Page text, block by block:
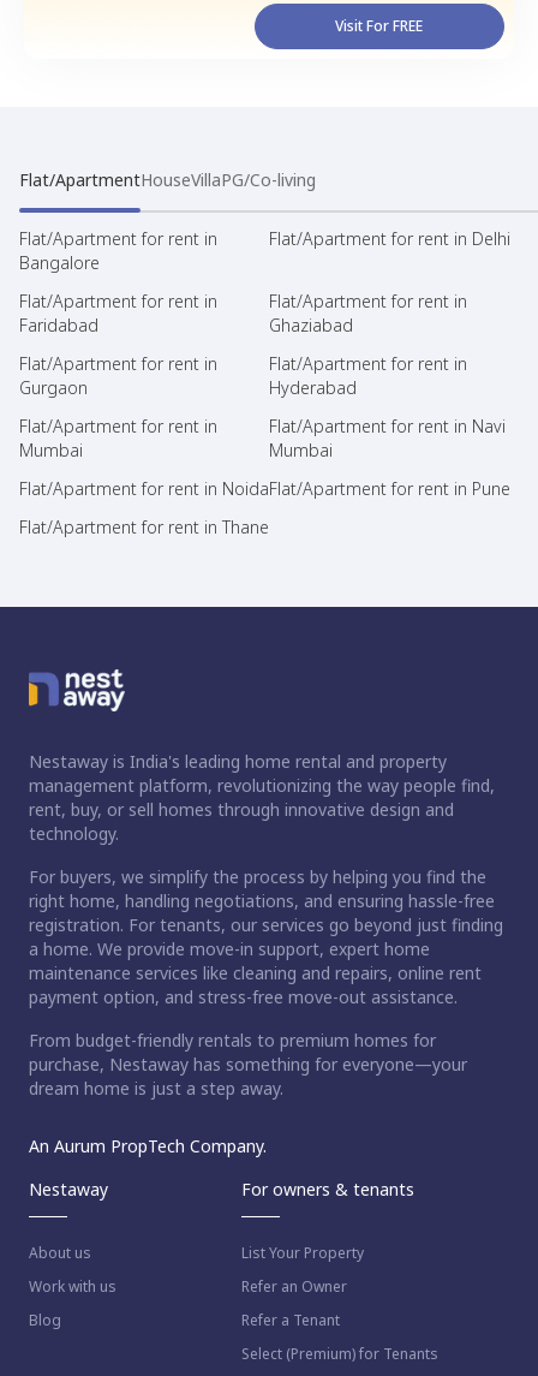
Visit For FREE
Flat/ApartmentHouseVillaPG/Co-living
Flat/Apartment for rent in
Bangalore
Flat/Apartment for rent in Delhi
Flat/Apartment for rent in
Faridabad
Flat/Apartment for rent in
Ghaziabad
Flat/Apartment for rent in
Gurgaon
Flat/Apartment for rent in
Hyderabad
Flat/Apartment for rent in
Mumbai
Flat/Apartment for rent in Navi
Mumbai
Flat/Apartment for rent in NoidaFlat/Apartment for rent in Pune
Flat/Apartment for rent in Thane
Nestaway is India's leading home rental and property
management platform, revolutionizing the way people find,
rent, buy, or sell homes through innovative design and
technology.
For buyers, we simplify the process by helping you find the
right home, handling negotiations, and ensuring hassle-free
registration. For tenants, our services go beyond just finding
a home. We provide move-in support, expert home
maintenance services like cleaning and repairs, online rent
payment option, and stress-free move-out assistance.
From budget-friendly rentals to premium homes for
purchase, Nestaway has something for everyone—your
dream home is just a step away.
An Aurum PropTech Company.
Nestaway
About us
Work with us
Blog
For owners & tenants
List Your Property
Refer an Owner
Refer a Tenant
Select (Premium) for Tenants